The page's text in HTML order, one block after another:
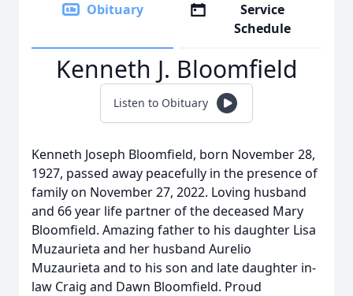
Obituary
Service
Schedule
Kenneth J. Bloomfield
Listen to Obituary
Kenneth Joseph Bloomfield, born November 28,
1927, passed away peacefully in the presence of
family on November 27, 2022. Loving husband
and 66 year life partner of the deceased Mary
Bloomfield. Amazing father to his daughter Lisa
Muzaurieta and her husband Aurelio
Muzaurieta and to his son and late daughter in-
law Craig and Dawn Bloomfield. Proud